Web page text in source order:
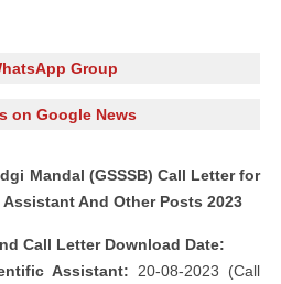
Group
on Google News
Mandal (GSSSB) Call Letter for
And Other Posts 2023
Call Letter Download Date:
Assistant: 20-08-2023 (Call